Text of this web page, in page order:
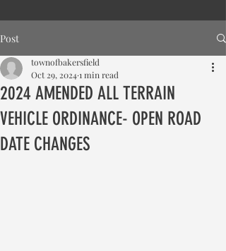
Post
2024 AMENDED ALL TERRAIN
VEHICLE ORDINANCE- OPEN ROAD
DATE CHANGES
townofbakersfield
Oct 29, 20241 min read